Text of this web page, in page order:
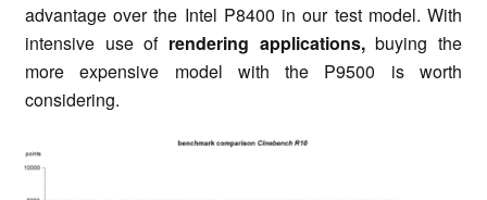
advantage over the Intel P8400 in our test model. With
intensive use of rendering applications,buying the
more expensive model with the P9500 is worth
considering.